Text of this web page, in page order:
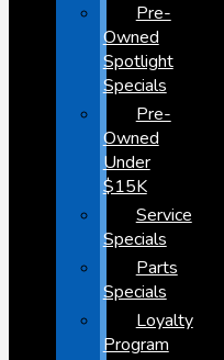
Pre-
Owned
Spotlight
Specials
Pre-
Owned
Under
$15K
Service
Specials
Parts
Specials
Loyalty
Program